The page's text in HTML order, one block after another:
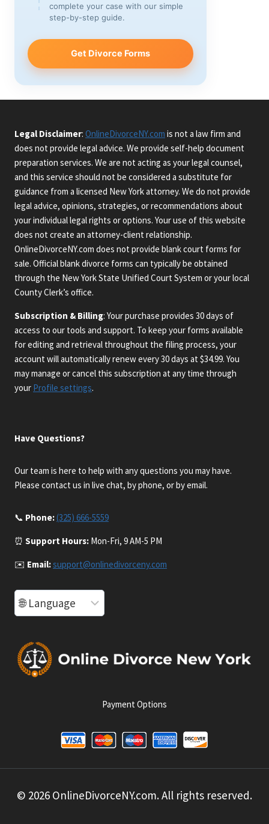
complete your case with our simple
step-by-step guide.
Get Divorce Forms
Legal Disclaimer: OnlineDivorceNY.com is not a law firm and
does not provide legal advice. We provide self-help document
preparation services. We are not acting as your legal counsel,
and this service should not be considered a substitute for
guidance from a licensed New York attorney. We do not provide
legal advice, opinions, strategies, or recommendations about
your individual legal rights or options. Your use of this website
does not create an attorney-client relationship.
OnlineDivorceNY.com does not provide blank court forms for
sale. Official blank divorce forms can typically be obtained
through the New York State Unified Court System or your local
County Clerk’s office.
Subscription & Billing: Your purchase provides 30 days of
access to our tools and support. To keep your forms available
for editing and retrieval throughout the filing process, your
account will automatically renew every 30 days at $34.99. You
may manage or cancel this subscription at any time through
your Profile settings.
Have Questions?
Our team is here to help with any questions you may have.
Please contact us in live chat, by phone, or by email.
📞 Phone:(325) 666-5559
⏰ Support Hours: Mon-Fri, 9 AM-5 PM
✉️ Email:support@onlinedivorceny.com
Payment Options
© 2026 OnlineDivorceNY.com. All rights reserved.